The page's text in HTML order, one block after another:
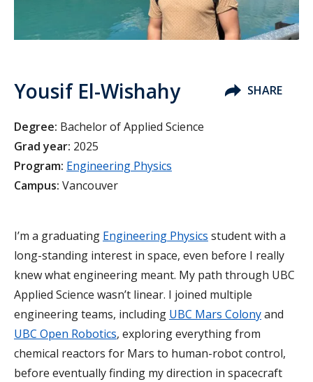
Yousif El-Wishahy SHARE
Degree: Bachelor of Applied Science
Grad year: 2025
Program: Engineering Physics
Campus: Vancouver
I’m a graduating Engineering Physics student with a
long-standing interest in space, even before I really
knew what engineering meant. My path through UBC
Applied Science wasn’t linear. I joined multiple
engineering teams, including UBC Mars Colonyand
UBC Open Robotics, exploring everything from
chemical reactors for Mars to human-robot control,
before eventually finding my direction in spacecraft